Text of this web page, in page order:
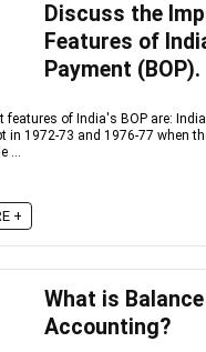
Discuss the
Features of
Payment (BOP).
features of India's BOP are:
in 1972-73 and 1976-77 when
...
+
What is
Accounting?